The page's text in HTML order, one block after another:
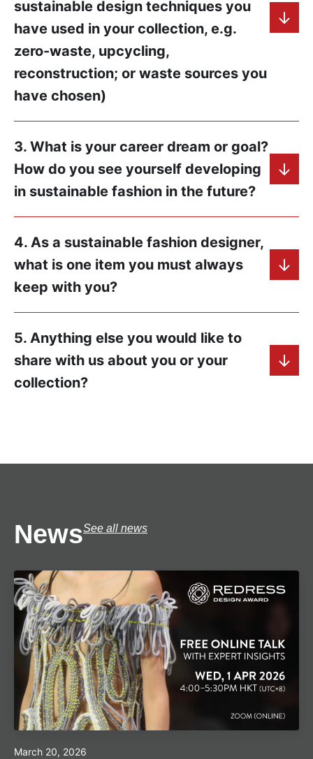
sustainable design techniques you
have used in your collection, e.g.
zero-waste, upcycling,
reconstruction; or waste sources you
have chosen)
3. What is your career dream or goal?
How do you see yourself developing
in sustainable fashion in the future?
4. As a sustainable fashion designer,
what is one item you must always
keep with you?
5. Anything else you would like to
share with us about you or your
collection?
NewsSee all news
March 20, 2026